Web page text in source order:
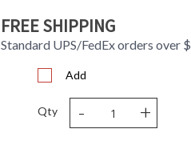
FREE SHIPPING
Standard UPS/FedEx orders over
Add
Qty - +